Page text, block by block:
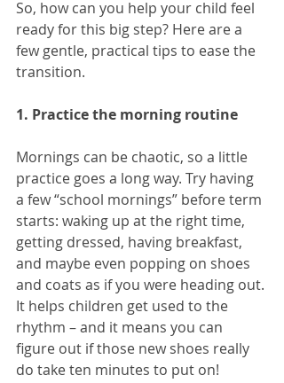
So, how can you help your child feel
ready for this big step? Here are a
few gentle, practical tips to ease the
transition.
1. Practice the morning routine
Mornings can be chaotic, so a little
practice goes a long way. Try having
a few “school mornings” before term
starts: waking up at the right time,
getting dressed, having breakfast,
and maybe even popping on shoes
and coats as if you were heading out.
It helps children get used to the
rhythm – and it means you can
figure out if those new shoes really
do take ten minutes to put on!